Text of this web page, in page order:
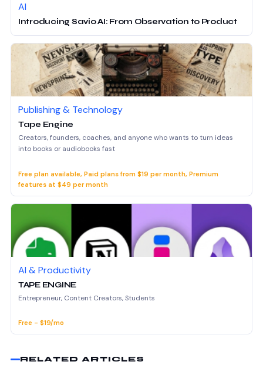
AI
Introducing Savio AI: From Observation to Product
Publishing & Technology
Tape Engine
Creators, founders, coaches, and anyone who wants to turn ideas
into books or audiobooks fast
Free plan available, Paid plans from $19 per month, Premium
features at $49 per month
AI & Productivity
TAPE ENGINE
Entrepreneur, Content Creators, Students
Free - $19/mo
RELATED ARTICLES